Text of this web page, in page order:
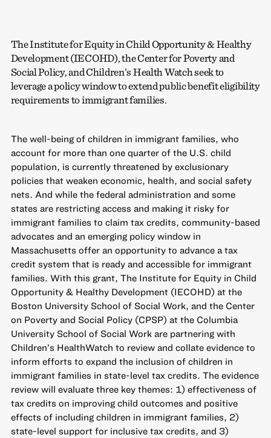
The Institute for Equity in Child Opportunity & Healthy
Development (IECOHD), the Center for Poverty and
Social Policy, and Children’s Health Watch seek to
leverage a policy window to extend public benefit eligibility
requirements to immigrant families.
The well-being of children in immigrant families, who
account for more than one quarter of the U.S. child
population, is currently threatened by exclusionary
policies that weaken economic, health, and social safety
nets. And while the federal administration and some
states are restricting access and making it risky for
immigrant families to claim tax credits, community-based
advocates and an emerging policy window in
Massachusetts offer an opportunity to advance a tax
credit system that is ready and accessible for immigrant
families. With this grant, The Institute for Equity in Child
Opportunity & Healthy Development (IECOHD) at the
Boston University School of Social Work, and the Center
on Poverty and Social Policy (CPSP) at the Columbia
University School of Social Work are partnering with
Children’s HealthWatch to review and collate evidence to
inform efforts to expand the inclusion of children in
immigrant families in state-level tax credits. The evidence
review will evaluate three key themes: 1) effectiveness of
tax credits on improving child outcomes and positive
effects of including children in immigrant families, 2)
state-level support for inclusive tax credits, and 3)